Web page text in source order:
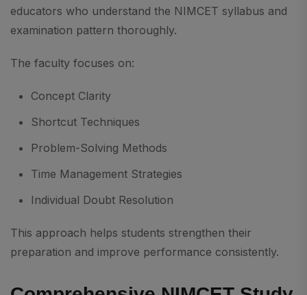
educators who understand the NIMCET syllabus and
examination pattern thoroughly.
The faculty focuses on:
Concept Clarity
Shortcut Techniques
Problem-Solving Methods
Time Management Strategies
Individual Doubt Resolution
This approach helps students strengthen their
preparation and improve performance consistently.